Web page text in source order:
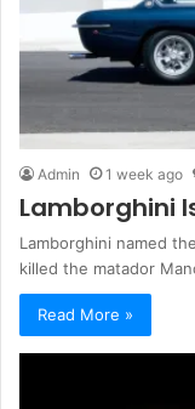
Admin 1 week ago
Lamborghini
Lamborghini named
killed the matador
Read More »